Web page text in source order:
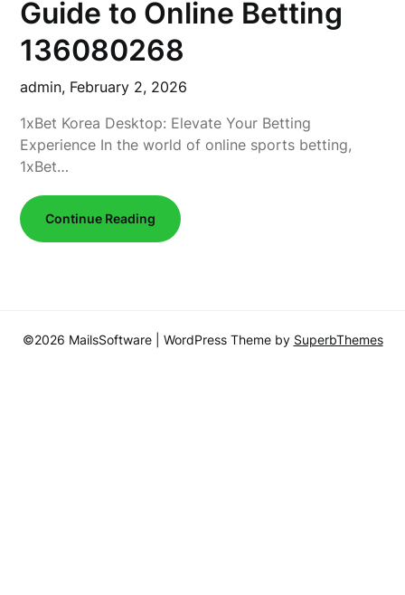
Guide to Online Betting
136080268
admin, February 2, 2026
1xBet Korea Desktop: Elevate Your Betting
Experience In the world of online sports betting,
1xBet…
Continue Reading
©2026 MailsSoftware | WordPress Theme by SuperbThemes